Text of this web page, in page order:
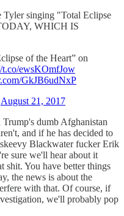
singing "Total Eclipse
WHICH IS
of the Heart” on
t.co/ewsKOmfJow
GkJB6udNxP
August 21, 2017
dumb Afghanistan
and if he has decided to
Blackwater fucker Erik
sure we'll hear about it
shit. You have better things
the news is about the
with that. Of course, if
we'll probably pop